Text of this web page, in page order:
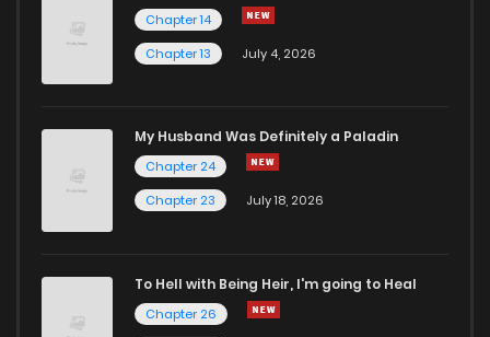
Chapter 14
Chapter 13
July 4, 2026
My Husband Was Definitely a Paladin
Chapter 24
Chapter 23
July 18, 2026
To Hell with Being Heir, I'm going to Heal
Chapter 26